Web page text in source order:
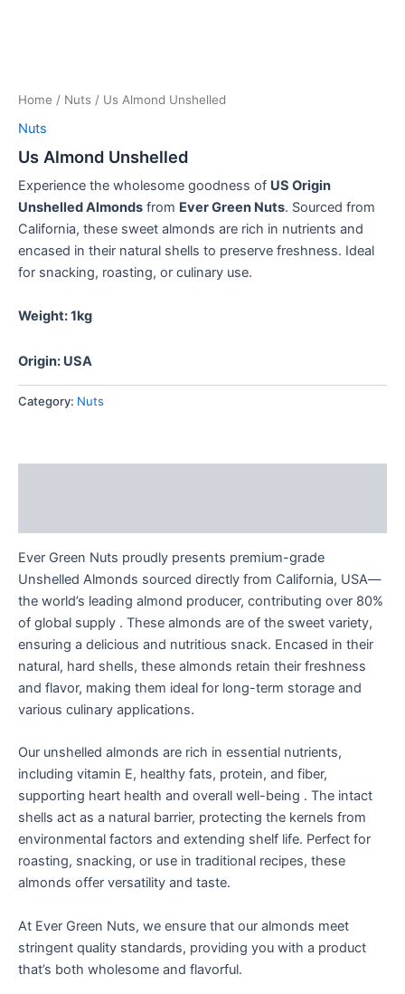
Home / Nuts / Us Almond Unshelled
Nuts
Us Almond Unshelled
Experience the wholesome goodness of US Origin
Unshelled Almonds from Ever Green Nuts. Sourced from
California, these sweet almonds are rich in nutrients and
encased in their natural shells to preserve freshness. Ideal
for snacking, roasting, or culinary use.
Weight: 1kg
Origin: USA
Category: Nuts
Ever Green Nuts proudly presents premium-grade
Unshelled Almonds sourced directly from California, USA—
the world’s leading almond producer, contributing over 80%
of global supply . These almonds are of the sweet variety,
ensuring a delicious and nutritious snack. Encased in their
natural, hard shells, these almonds retain their freshness
and flavor, making them ideal for long-term storage and
various culinary applications.
Our unshelled almonds are rich in essential nutrients,
including vitamin E, healthy fats, protein, and fiber,
supporting heart health and overall well-being . The intact
shells act as a natural barrier, protecting the kernels from
environmental factors and extending shelf life. Perfect for
roasting, snacking, or use in traditional recipes, these
almonds offer versatility and taste.
At Ever Green Nuts, we ensure that our almonds meet
stringent quality standards, providing you with a product
that’s both wholesome and flavorful.